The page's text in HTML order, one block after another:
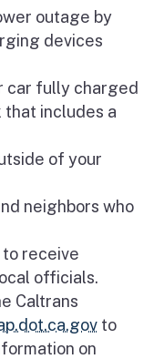
outage by
devices
car fully charged
that includes a
of your
neighbors who
to receive
officials.
Caltrans
to
on